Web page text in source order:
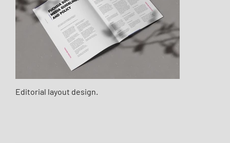
Editorial layout design.